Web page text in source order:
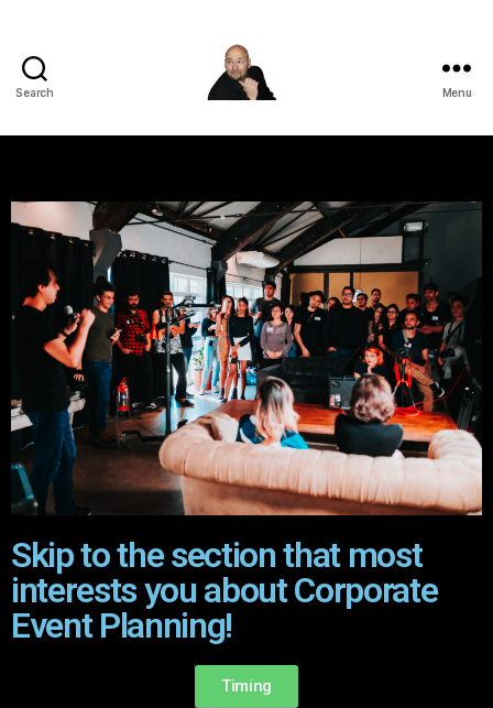
Search Menu
Skip to the section that most
interests you about Corporate
Event Planning!
Timing